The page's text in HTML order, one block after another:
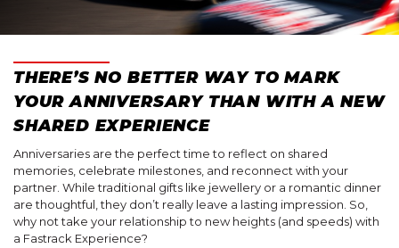
Sydney Motorsport Park
Mt. Panorama
VIC
Sandown Raceway
SA
NSW
Sydney Motorsport Park
VIC
Sandown Raceway
Choose Your Car
Gift Cards
$100 Gift Card
$200 Gift Card
$300 Gift Card
$500 Gift Card
$750 Gift Card
THERE’S NO BETTER WAY TO MARK
YOUR ANNIVERSARY THAN WITH A NEW
SHARED EXPERIENCE
Anniversaries are the perfect time to reflect on shared
memories, celebrate milestones, and reconnect with your
partner. While traditional gifts like jewellery or a romantic dinner
are thoughtful, they don’t really leave a lasting impression. So,
why not take your relationship to new heights (and speeds) with
a Fastrack Experience?